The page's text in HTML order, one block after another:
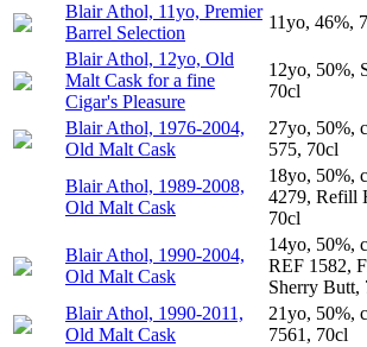
Blair Athol, 11yo, Premier
Barrel Selection
11yo, 46%,
Blair Athol, 12yo, Old
Malt Cask for a fine
Cigar's Pleasure
12yo, 50%,
70cl
Blair Athol, 1976-2004,
Old Malt Cask
27yo, 50%,
575, 70cl
Blair Athol, 1989-2008,
Old Malt Cask
18yo, 50%,
4279, Refill
70cl
Blair Athol, 1990-2004,
Old Malt Cask
14yo, 50%,
REF 1582,
Sherry Butt,
Blair Athol, 1990-2011,
Old Malt Cask
21yo, 50%,
7561, 70cl